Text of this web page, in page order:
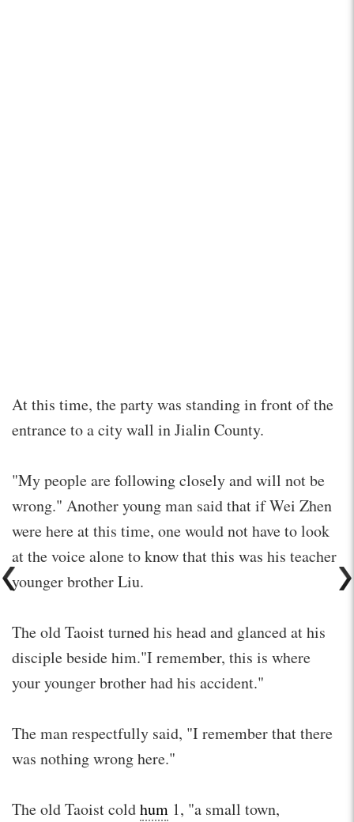
At this time, the party was standing in front of the
entrance to a city wall in Jialin County.
"My people are following closely and will not be
wrong." Another young man said that if Wei Zhen
were here at this time, one would not have to look
at the voice alone to know that this was his teacher
younger brother Liu.
The old Taoist turned his head and glanced at his
disciple beside him."I remember, this is where
your younger brother had his accident."
The man respectfully said, "I remember that there
was nothing wrong here."
The old Taoist coldhum 1, "a small town,